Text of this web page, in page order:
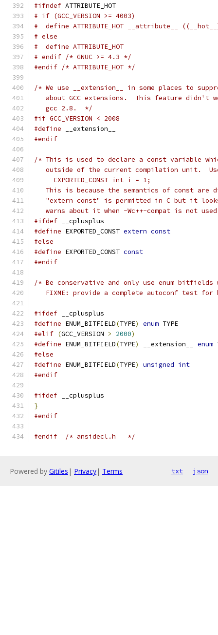
#ifndef ATTRIBUTE_HOT
# if (GCC_VERSION >= 4003)
#  define ATTRIBUTE_HOT __attribute__
# else
#  define ATTRIBUTE_HOT
# endif /* GNUC >= 4.3 */
#endif /* ATTRIBUTE_HOT */
/* We use __extension__ in some places to
about GCC extensions.  This feature didn't
   gcc 2.8.  */
#if GCC_VERSION < 2008
#define __extension__
#endif
/* This is used to declare a const variable
outside of the current compilation unit.
     EXPORTED_CONST int i = 1;
This is because the semantics of const are
"extern const" is permitted in C but it
warns about it when -Wc++-compat is not
#ifdef __cplusplus
#define EXPORTED_CONST extern const
#else
#define EXPORTED_CONST const
#endif
/* Be conservative and only use enum bitfields
FIXME: provide a complete autoconf test for
#ifdef __cplusplus
#define ENUM_BITFIELD(TYPE) enum TYPE
#elif (GCC_VERSION > 2000)
#define ENUM_BITFIELD(TYPE) __extension__ enum
#else
#define ENUM_BITFIELD(TYPE) unsigned int
#endif
#ifdef __cplusplus
}
#endif
#endif /* ansidecl.h	*/
Powered by Gitiles | Privacy| Terms txt json